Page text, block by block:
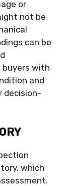
or
not be
can be
buyers with
and
decision-
which